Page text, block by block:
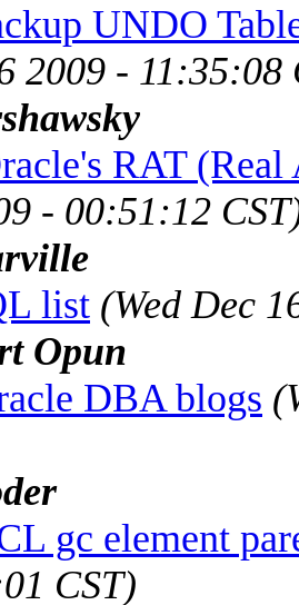
UNDO
2009 - 11:35:08
RAT
- 00:51:12
list (Wed Dec
Opun
DBA blogs
gc element
CST)